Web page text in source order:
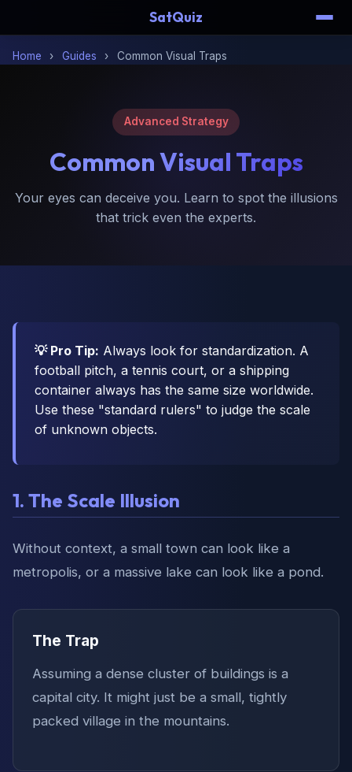
SatQuiz
Home › Guides › Common Visual Traps
Advanced Strategy
CommonVisual Traps
Your eyes can deceive you. Learn to spot the illusions
that trick even the experts.
💡 Pro Tip: Always look for standardization. A
football pitch, a tennis court, or a shipping
container always has the same size worldwide.
Use these "standard rulers" to judge the scale
of unknown objects.
1. The Scale Illusion
Without context, a small town can look like a
metropolis, or a massive lake can look like a pond.
The Trap
Assuming a dense cluster of buildings is a
capital city. It might just be a small, tightly
packed village in the mountains.